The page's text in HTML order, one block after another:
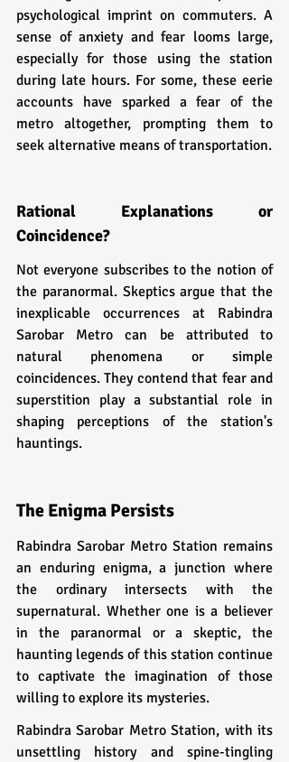
psychological imprint on commuters. A
sense of anxiety and fear looms large,
especially for those using the station
during late hours. For some, these eerie
accounts have sparked a fear of the
metro altogether, prompting them to
seek alternative means of transportation.
Rational Explanations or
Coincidence?
Not everyone subscribes to the notion of
the paranormal. Skeptics argue that the
inexplicable occurrences at Rabindra
Sarobar Metro can be attributed to
natural phenomena or simple
coincidences. They contend that fear and
superstition play a substantial role in
shaping perceptions of the station's
hauntings.
The Enigma Persists
Rabindra Sarobar Metro Station remains
an enduring enigma, a junction where
the ordinary intersects with the
supernatural. Whether one is a believer
in the paranormal or a skeptic, the
haunting legends of this station continue
to captivate the imagination of those
willing to explore its mysteries.
Rabindra Sarobar Metro Station, with its
unsettling history and spine-tingling